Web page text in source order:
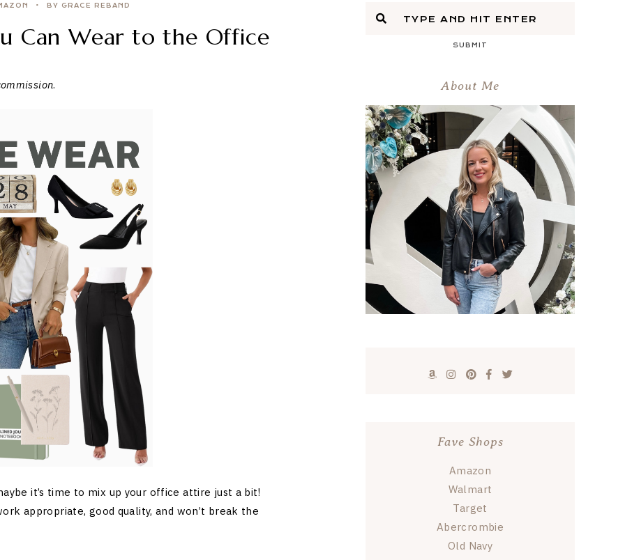
BY GRACE REBAND
Can Wear to the Office
.
it’s time to mix up your office attire just a bit!
appropriate, good quality, and won’t break the
SUBMIT
About Me
Fave Shops
Amazon
Walmart
Target
Abercrombie
Old Navy